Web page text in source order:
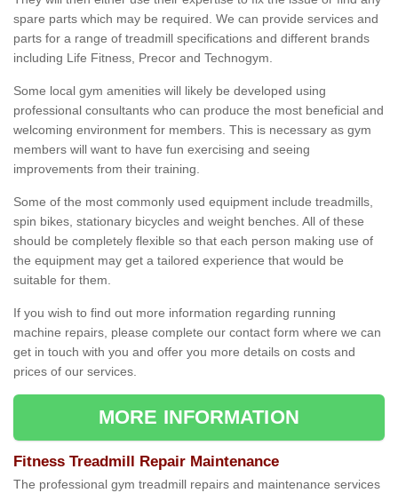
spare parts which may be required. We can provide services and
parts for a range of treadmill specifications and different brands
including Life Fitness, Precor and Technogym.
Some local gym amenities will likely be developed using
professional consultants who can produce the most beneficial and
welcoming environment for members. This is necessary as gym
members will want to have fun exercising and seeing
improvements from their training.
Some of the most commonly used equipment include treadmills,
spin bikes, stationary bicycles and weight benches. All of these
should be completely flexible so that each person making use of
the equipment may get a tailored experience that would be
suitable for them.
If you wish to find out more information regarding running
machine repairs, please complete our contact form where we can
get in touch with you and offer you more details on costs and
prices of our services.
MORE INFORMATION
Fitness Treadmill Repair Maintenance
The professional gym treadmill repairs and maintenance services